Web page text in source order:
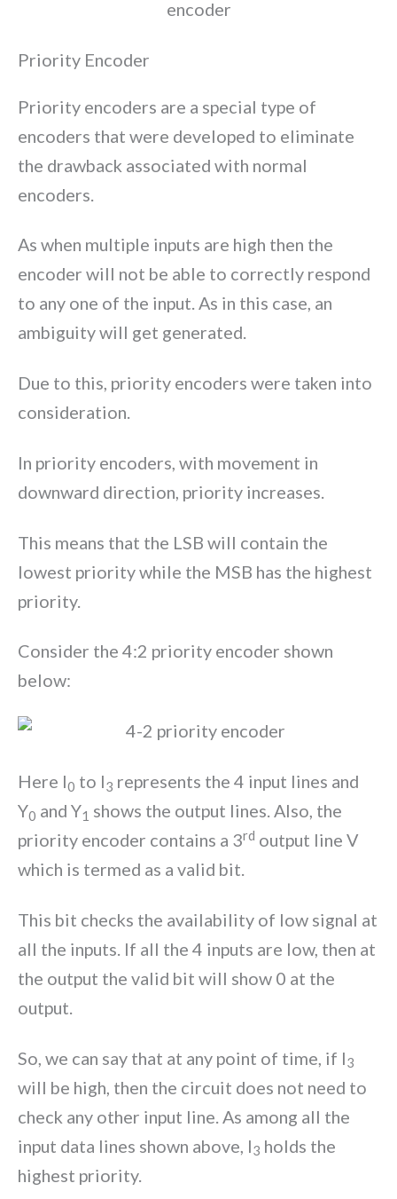
Priority Encoder
Priority encoders are a special type of
encoders that were developed to eliminate
the drawback associated with normal
encoders.
As when multiple inputs are high then the
encoder will not be able to correctly respond
to any one of the input. As in this case, an
ambiguity will get generated.
Due to this, priority encoders were taken into
consideration.
In priority encoders, with movement in
downward direction, priority increases.
This means that the LSB will contain the
lowest priority while the MSB has the highest
priority.
Consider the 4:2 priority encoder shown
below:
Here I0 to I3 represents the 4 input lines and
Y0 and Y1 shows the output lines. Also, the
priority encoder contains a 3rd output line V
which is termed as a valid bit.
This bit checks the availability of low signal at
all the inputs. If all the 4 inputs are low, then at
the output the valid bit will show 0 at the
output.
So, we can say that at any point of time, if I3
will be high, then the circuit does not need to
check any other input line. As among all the
input data lines shown above, I3 holds the
highest priority.